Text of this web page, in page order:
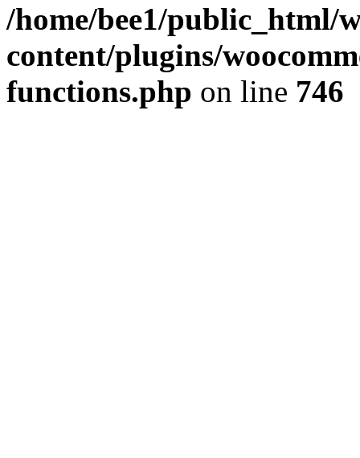
/home/bee1/public_html/
content/plugins/
functions.php on line 746